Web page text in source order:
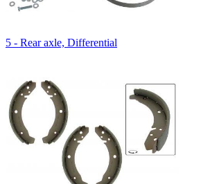
5 - Rear axle, Differential